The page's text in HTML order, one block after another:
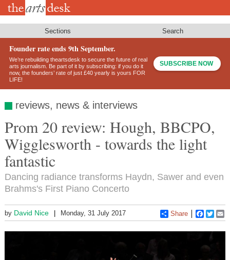
Skip
Sections Search
Founder rate ends 9th September.
We’re rebuilding theartsdesk to secure the future of real
arts journalism. Be part of it by subscribing: if you do it
now, the founders’ rate of just £40 yearly is yours FOR
LIFE!
SUBSCRIBE NOW
reviews, news & interviews
Prom 20 review: Hough, BBCPO,
Wigglesworth - towards the light
fantastic
Dancing radiance transforms Haydn, Sawer and even
Brahms's First Piano Concerto
by David Nice Monday, 31 July 2017 Share